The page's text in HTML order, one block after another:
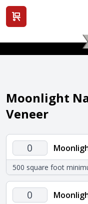
View cart
Moonlight
Veneer
Moonlight
Flats
quantity
500 square foot
Moonlight